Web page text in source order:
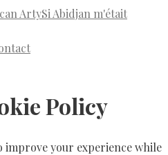
ArtySi Abidjan m'était
Policy
improve your experience while